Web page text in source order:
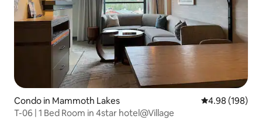
Condo in Mammoth Lakes 4.98 out of 5
4.98 (198)
T-06 | 1 Bed Room in 4star hotel@Village